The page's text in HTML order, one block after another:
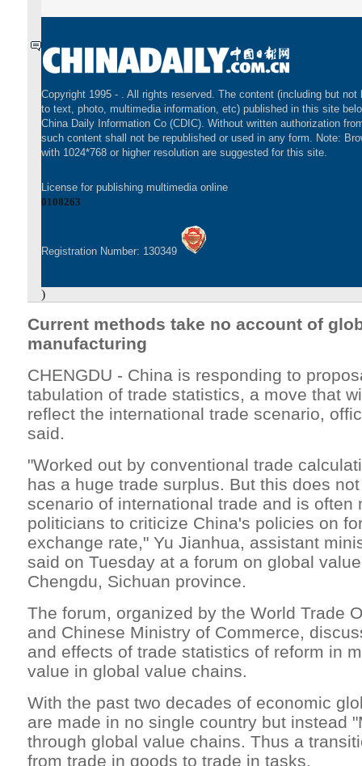
Copyright 1995 - . All rights reserved. The content (including but not
to text, photo, multimedia information, etc) published in this site
China Daily Information Co (CDIC). Without written authorization
such content shall not be republished or used in any form. Note:
with 1024*768 or higher resolution are suggested for this site.
License for publishing multimedia online
0108263
Registration Number: 130349
)
Current methods take no account of
manufacturing
CHENGDU - China is responding to
tabulation of trade statistics, a move that
reflect the international trade scenario,
said.
"Worked out by conventional trade
has a huge trade surplus. But this does
scenario of international trade and is often
politicians to criticize China's policies on
exchange rate," Yu Jianhua, assistant
said on Tuesday at a forum on global
Chengdu, Sichuan province.
The forum, organized by the World Trade
and Chinese Ministry of Commerce,
and effects of trade statistics of reform in
value in global value chains.
With the past two decades of economic
are made in no single country but instead
through global value chains. Thus a
from trade in goods to trade in tasks.